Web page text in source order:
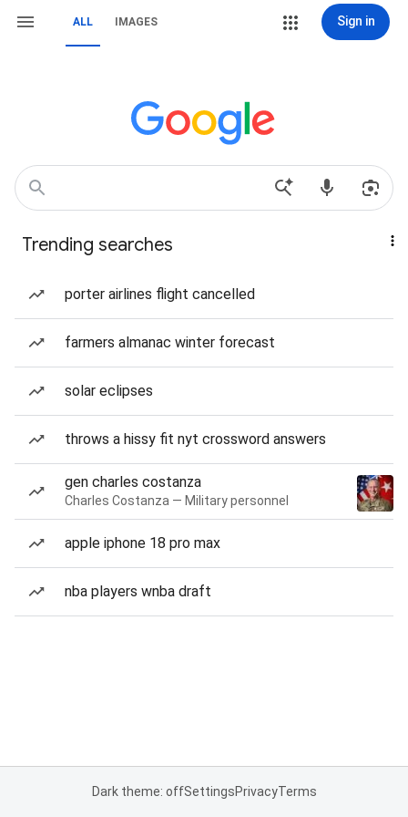
ALL IMAGES Sign in
Trending searches
porter airlines flight cancelled
farmers almanac winter forecast
solar eclipses
throws a hissy fit nyt crossword answers
gen charles costanza
Charles Costanza — Military personnel
apple iphone 18 pro max
nba players wnba draft
Dark theme: offSettingsPrivacyTerms